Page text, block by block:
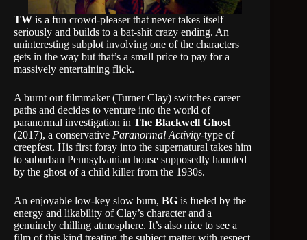
TW is a fun crowd-pleaser that never takes itself
seriously and builds to a bat-shit crazy ending. An
uninteresting subplot involving one of the characters
gets in the way but that’s a small price to pay for a
massively entertaining flick.
A burnt out filmmaker (Turner Clay) switches career
paths and decides to venture into the world of
paranormal investigation in The Blackwell Ghost
(2017), a conservative Paranormal Activity-type of
creepfest. His first foray into the supernatural takes him
to suburban Pennsylvanian house supposedly haunted
by the ghost of a child killer from the 1930s.
An enjoyable low-key slow burn, BG is fueled by the
energy and likability of Clay’s character and a
genuinely chilling atmosphere. It’s also nice to see a
film of this kind treating the subject matter with respect